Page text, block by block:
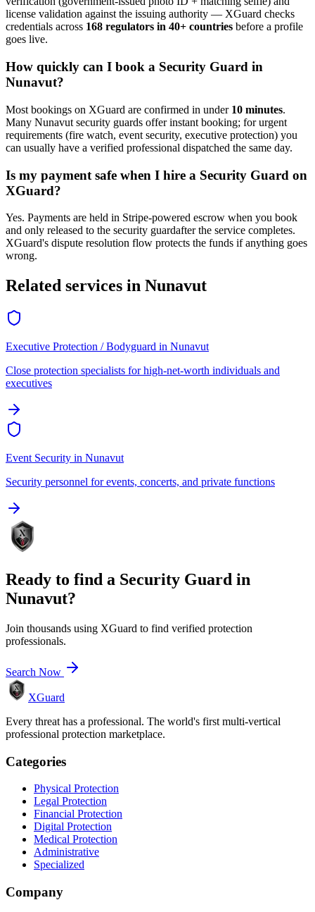
license validation against the issuing authority — XGuard checks
credentials across 168 regulators in 40+ countries before a profile
goes live.
How quickly can I book a Security Guard in
Nunavut?
Most bookings on XGuard are confirmed in under 10 minutes.
Many Nunavut security guards offer instant booking; for urgent
requirements (fire watch, event security, executive protection) you
can usually have a verified professional dispatched the same day.
Is my payment safe when I hire a Security Guard on
XGuard?
Yes. Payments are held in Stripe-powered escrow when you book
and only released to the security guardafter the service completes.
XGuard's dispute resolution flow protects the funds if anything goes
wrong.
Related services in Nunavut
Executive Protection / Bodyguard in Nunavut
Close protection specialists for high-net-worth individuals and
executives
Event Security in Nunavut
Security personnel for events, concerts, and private functions
Ready to find a Security Guard in
Nunavut?
Join thousands using XGuard to find verified protection
professionals.
Search Now
XGuard
Every threat has a professional. The world's first multi-vertical
professional protection marketplace.
Categories
Physical Protection
Legal Protection
Financial Protection
Digital Protection
Medical Protection
Administrative
Specialized
Company